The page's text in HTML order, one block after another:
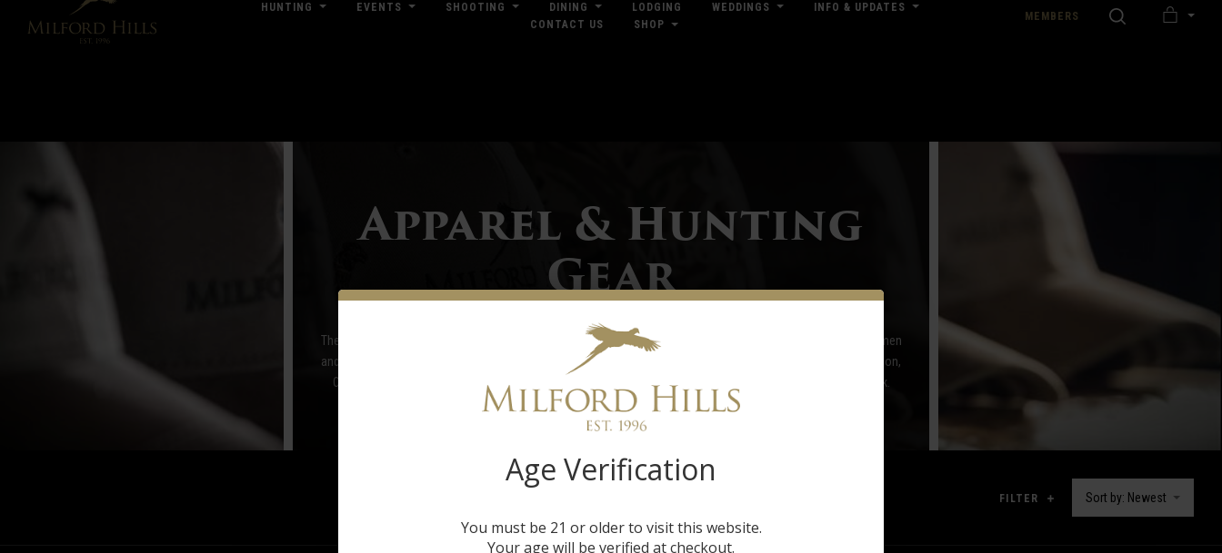
HUNTING EVENTS SHOOTING DINING LODGING WEDDINGS
INFO & UPDATES
CONTACT US
SHOP
MEMBERS SEARCH
Apparel & Hunting
Gear
The Pro Shop at Milford Hills offers a broad selection of casual clothing and hunting gear. With offerings for men
and women, the Pro Shop is stocked with field-ready gear and outdoor lifestyle wearables from Browning, Filson,
Orvis, Sitka and Under Armour. Our Pro Shop is located in the Trading Post and is open every day of the week.
FILTER Sort by: Newest
Age Verification
You must be 21 or older to visit this website.
Your age will be verified at checkout.